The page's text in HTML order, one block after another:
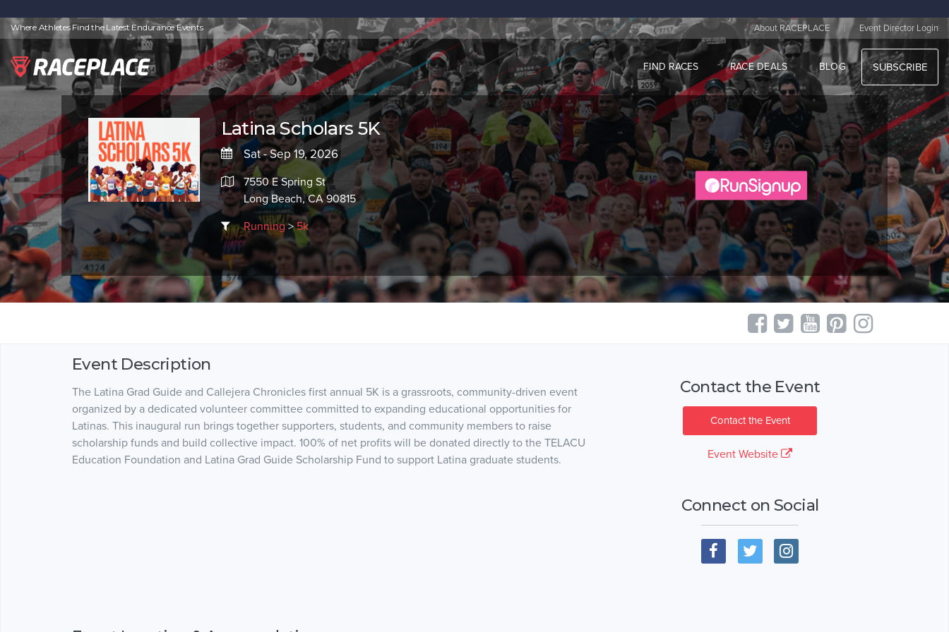
Where Athletes Find the Latest Endurance Events About RACEPLACE | Event Director Login
FIND RACES RACE DEALS BLOG SUBSCRIBE
Latina Scholars 5K
Sat - Sep 19, 2026
7550 E Spring St
Long Beach, CA 90815
Running>5k
Event Description
The Latina Grad Guide and Callejera Chronicles first annual 5K is a grassroots, community-driven event
organized by a dedicated volunteer committee committed to expanding educational opportunities for
Latinas. This inaugural run brings together supporters, students, and community members to raise
scholarship funds and build collective impact. 100% of net profits will be donated directly to the TELACU
Education Foundation and Latina Grad Guide Scholarship Fund to support Latina graduate students.
Contact the Event
Contact the Event
Event Website
Connect on Social